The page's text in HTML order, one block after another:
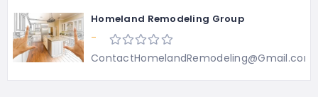
Homeland Remodeling Group
-
ContactHomelandRemodeling@Gmail.com